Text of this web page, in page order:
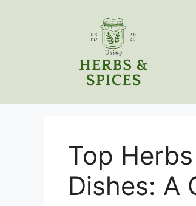
Top
Dishes: A